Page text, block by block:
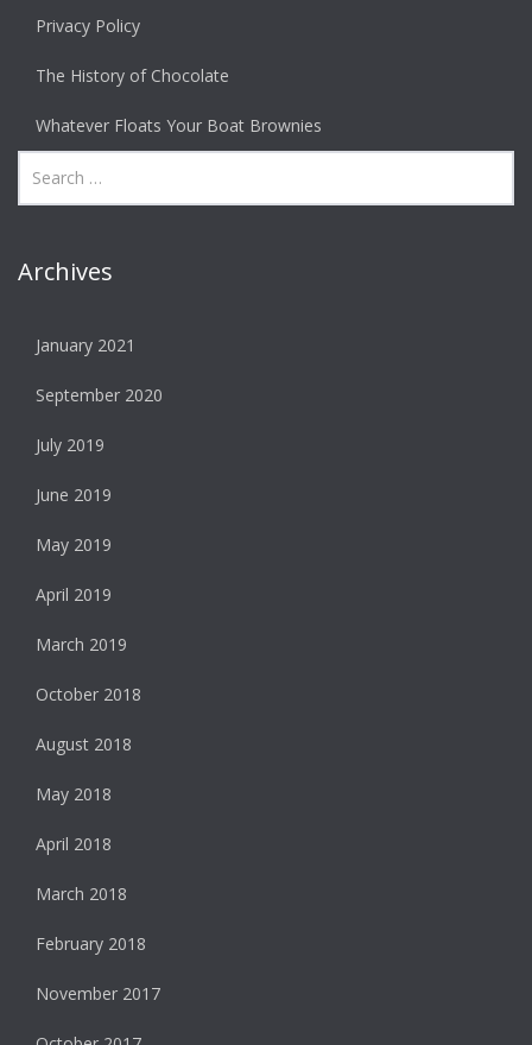
Privacy Policy
The History of Chocolate
Whatever Floats Your Boat Brownies
Archives
January 2021
September 2020
July 2019
June 2019
May 2019
April 2019
March 2019
October 2018
August 2018
May 2018
April 2018
March 2018
February 2018
November 2017